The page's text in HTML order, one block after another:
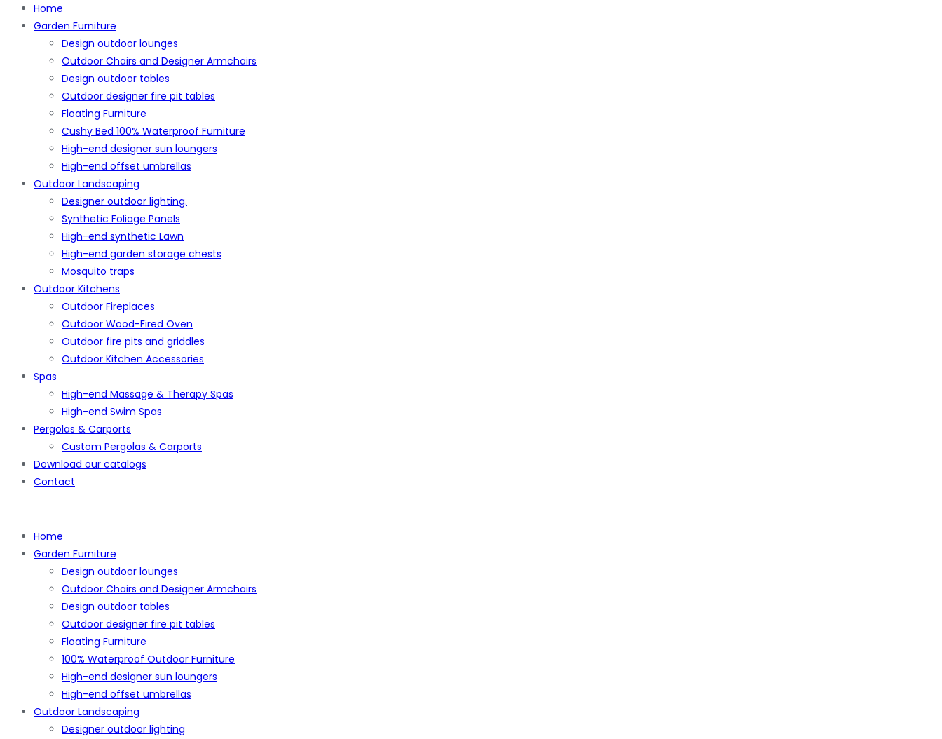
Home
Garden Furniture
Design outdoor lounges
Outdoor Chairs and Designer Armchairs
Design outdoor tables
Outdoor designer fire pit tables
Floating Furniture
Cushy Bed 100% Waterproof Furniture
High-end designer sun loungers
High-end offset umbrellas
Outdoor Landscaping
Designer outdoor lighting.
Synthetic Foliage Panels
High-end synthetic Lawn
High-end garden storage chests
Mosquito traps
Outdoor Kitchens
Outdoor Fireplaces
Outdoor Wood-Fired Oven
Outdoor fire pits and griddles
Outdoor Kitchen Accessories
Spas
High-end Massage & Therapy Spas
High-end Swim Spas
Pergolas & Carports
Custom Pergolas & Carports
Download our catalogs
Contact
Home
Garden Furniture
Design outdoor lounges
Outdoor Chairs and Designer Armchairs
Design outdoor tables
Outdoor designer fire pit tables
Floating Furniture
100% Waterproof Outdoor Furniture
High-end designer sun loungers
High-end offset umbrellas
Outdoor Landscaping
Designer outdoor lighting